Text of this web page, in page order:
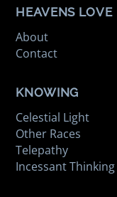
HEAVENS LOVE
About
Contact
KNOWING
Celestial Light
Other Races
Telepathy
Incessant Thinking